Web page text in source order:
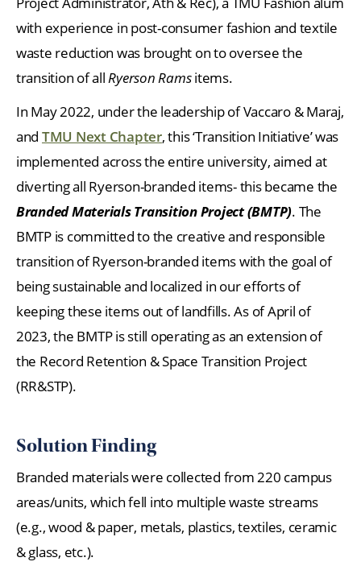
with experience in post-consumer fashion and textile
waste reduction was brought on to oversee the
transition of all Ryerson Ramsitems.
In May 2022, under the leadership of Vaccaro & Maraj,
and TMU Next Chapter, this ‘Transition Initiative’ was
implemented across the entire university, aimed at
diverting all Ryerson-branded items- this became the
Branded Materials Transition Project (BMTP). The
BMTP is committed to the creative and responsible
transition of Ryerson-branded items with the goal of
being sustainable and localized in our efforts of
keeping these items out of landfills. As of April of
2023, the BMTP is still operating as an extension of
the Record Retention & Space Transition Project
(RR&STP).
Solution Finding
Branded materials were collected from 220 campus
areas/units, which fell into multiple waste streams
(e.g., wood & paper, metals, plastics, textiles, ceramic
& glass, etc.).